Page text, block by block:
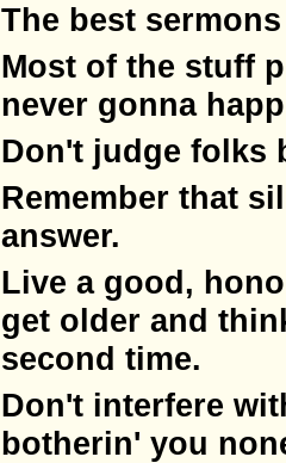
The best
Most of the stuff
never gonna
Don't judge folks
Remember that
answer.
Live a good,
get older and
second time.
Don't interfere
botherin' you